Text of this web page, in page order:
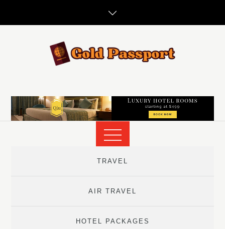
TRAVEL
AIR TRAVEL
HOTEL PACKAGES